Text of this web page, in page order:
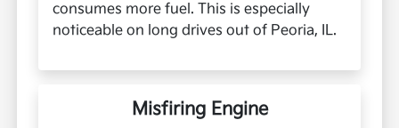
consumes more fuel. This is especially
noticeable on long drives out of Peoria, IL.
Misfiring Engine